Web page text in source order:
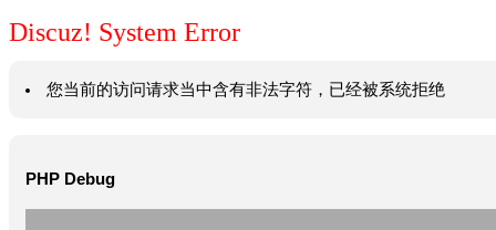
Discuz! System Error
您当前的访问请求当中含有非法字符，已经被系统拒绝
PHP Debug